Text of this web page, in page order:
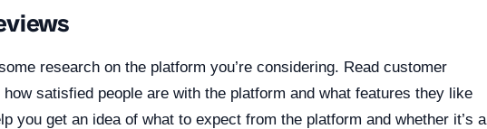
research on the platform you’re considering. Read customer
satisfied people are with the platform and what features they like
you get an idea of what to expect from the platform and whether it’s a